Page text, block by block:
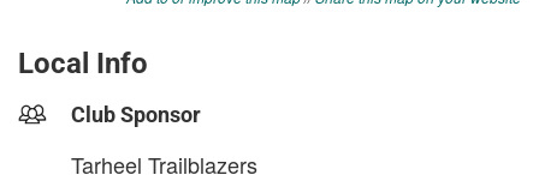
Local Info
Club Sponsor
Tarheel Trailblazers